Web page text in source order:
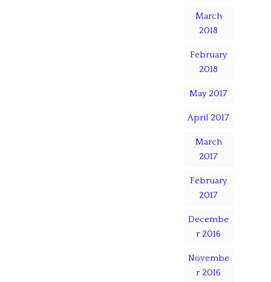
March
2018
February
2018
May 2017
April 2017
March
2017
February
2017
Decembe
r 2016
Novembe
r 2016